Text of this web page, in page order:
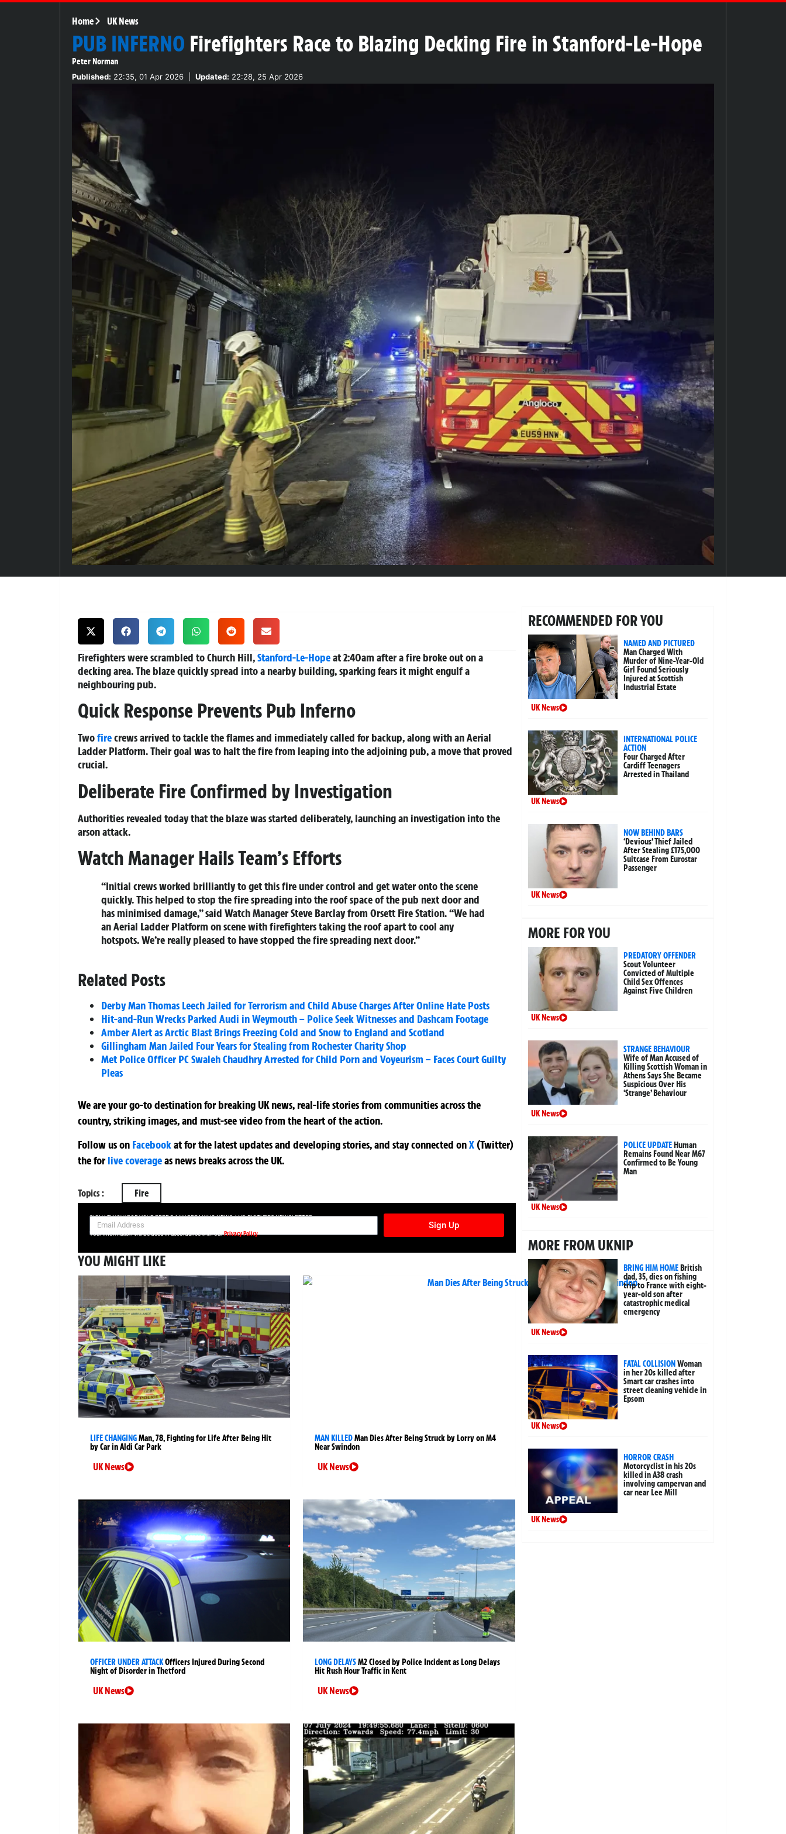
Home UK News
PUB INFERNO Firefighters Race to Blazing Decking Fire in Stanford-Le-Hope
Peter Norman
Published: 22:35, 01 Apr 2026 Updated: 22:28, 25 Apr 2026
Firefighters were scrambled to Church Hill,Stanford-Le-Hopeat 2:40am after a fire broke out on a
decking area. The blaze quickly spread into a nearby building, sparking fears it might engulf a
neighbouring pub.
Quick Response Prevents Pub Inferno
Twofirecrews arrived to tackle the flames and immediately called for backup, along with an Aerial
Ladder Platform. Their goal was to halt the fire from leaping into the adjoining pub, a move that proved
crucial.
Deliberate Fire Confirmed by Investigation
Authorities revealed today that the blaze was started deliberately, launching an investigation into the
arson attack.
Watch Manager Hails Team’s Efforts
“Initial crews worked brilliantly to get this fire under control and get water onto the scene
quickly. This helped to stop the fire spreading into the roof space of the pub next door and
has minimised damage,” said Watch Manager Steve Barclay from Orsett Fire Station. “We had
an Aerial Ladder Platform on scene with firefighters taking the roof apart to cool any
hotspots. We’re really pleased to have stopped the fire spreading next door.”
Related Posts
Derby Man Thomas Leech Jailed for Terrorism and Child Abuse Charges After Online Hate Posts
Hit-and-Run Wrecks Parked Audi in Weymouth – Police Seek Witnesses and Dashcam Footage
Amber Alert as Arctic Blast Brings Freezing Cold and Snow to England and Scotland
Gillingham Man Jailed Four Years for Stealing from Rochester Charity Shop
Met Police Officer PC Swaleh Chaudhry Arrested for Child Porn and Voyeurism – Faces Court Guilty
Pleas
We are your go-to destination for breaking UK news, real-life stories from communities across the
country, striking images, and must-see video from the heart of the action.
Follow us on Facebookatfor the latest updates and developing stories, and stay connected onX (Twitter)
theforlive coverageas news breaks across the UK.
Topics : Fire
SIGN UP NOW FOR YOUR FREE DAILY BREAKING NEWS AND PICTURES NEWSLETTER
Sign Up
Your information will be used in accordance with ourPrivacy Policy
YOU MIGHT LIKE
LIFE CHANGINGMan, 78, Fighting for Life After Being Hit
by Car in Aldi Car Park
UK News
MAN KILLEDMan Dies After Being Struck by Lorry on M4
Near Swindon
UK News
OFFICER UNDER ATTACKOfficers Injured During Second
Night of Disorder in Thetford
UK News
LONG DELAYSM2 Closed by Police Incident as Long Delays
Hit Rush Hour Traffic in Kent
UK News
RECOMMENDED FOR YOU
NAMED AND PICTURED
Man Charged With
Murder of Nine-Year-Old
Girl Found Seriously
Injured at Scottish
Industrial Estate
UK News
INTERNATIONAL POLICE
ACTION
Four Charged After
Cardiff Teenagers
Arrested in Thailand
UK News
NOW BEHIND BARS
‘Devious’ Thief Jailed
After Stealing £175,000
Suitcase From Eurostar
Passenger
UK News
MORE FOR YOU
PREDATORY OFFENDER
Scout Volunteer
Convicted of Multiple
Child Sex Offences
Against Five Children
UK News
STRANGE BEHAVIOUR
Wife of Man Accused of
Killing Scottish Woman in
Athens Says She Became
Suspicious Over His
‘Strange’ Behaviour
UK News
POLICE UPDATEHuman
Remains Found Near M67
Confirmed to Be Young
Man
UK News
MORE FROM UKNIP
BRING HIM HOMEBritish
dad, 35, dies on fishing
trip to France with eight-
year-old son after
catastrophic medical
emergency
UK News
FATAL COLLISIONWoman
in her 20s killed after
Smart car crashes into
street cleaning vehicle in
Epsom
UK News
HORROR CRASH
Motorcyclist in his 20s
killed in A38 crash
involving campervan and
car near Lee Mill
UK News